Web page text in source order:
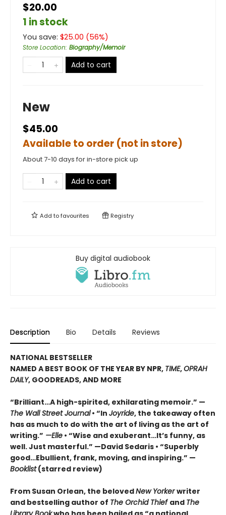
$20.00
1 in stock
You save: $25.00 (56%)
Store Location: Biography/Memoir
Add to cart
New
$45.00
Available to order (not in store)
About 7-10 days for in-store pick up
Add to cart
Add tofavourites Registry
Buy digital audiobook
Description Bio Details Reviews
NATIONAL BESTSELLER
NAMED A BEST BOOK OF THE YEAR BY NPR, TIME,OPRAH
DAILY, GOODREADS, AND MORE
“Brilliant…A high-spirited, exhilarating memoir.” —
The Wall Street Journal• “In Joyride, the takeaway often
has as much to do with the art of living as the art of
writing.” —Elle • “Wise and exuberant…It’s funny, as
well. Just masterful.” —David Sedaris • “Superbly
good…Ebullient, frank, moving, and inspiring.” —
Booklist(starred review)
From Susan Orlean, the belovedNew Yorkerwriter
and bestselling author of The Orchid Thief and The